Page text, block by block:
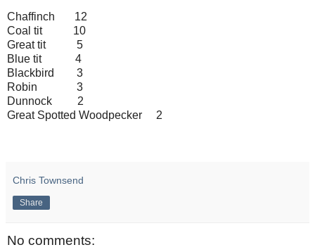
Chaffinch 12
Coal tit 10
Great tit 5
Blue tit 4
Blackbird 3
Robin 3
Dunnock 2
Great Spotted Woodpecker 2
Chris Townsend
Share
No comments: